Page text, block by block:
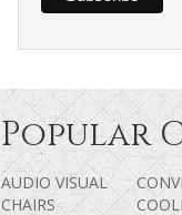
Popular
AUDIO VISUAL
CHAIRS